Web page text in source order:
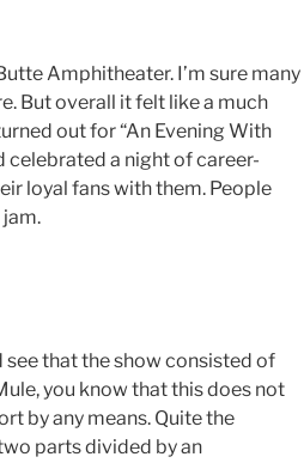
Amphitheater. I’m sure many
But overall it felt like a much
out for “An Evening With
celebrated a night of career-
loyal fans with them. People
see that the show consisted of
you know that this does not
by any means. Quite the
parts divided by an